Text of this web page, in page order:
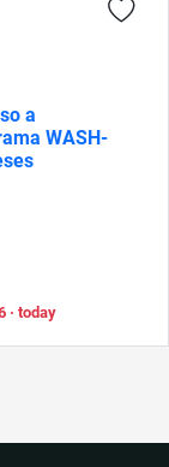
a
WASH-
· today